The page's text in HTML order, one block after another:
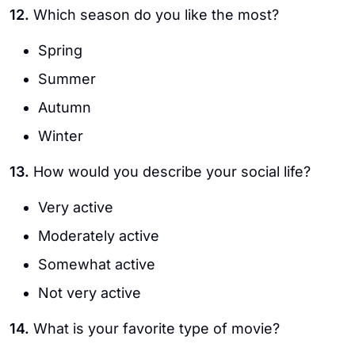
12. Which season do you like the most?
Spring
Summer
Autumn
Winter
13. How would you describe your social life?
Very active
Moderately active
Somewhat active
Not very active
14. What is your favorite type of movie?